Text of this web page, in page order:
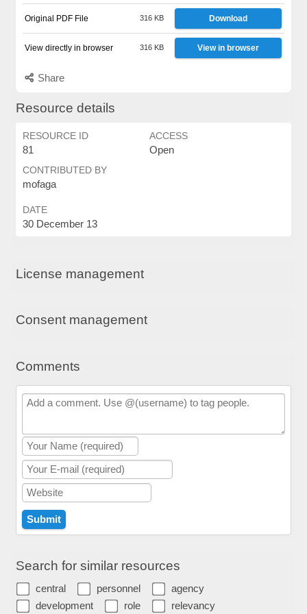
Original PDF File 316 KB Download
View directly in browser 316 KB View in browser
Share
Resource details
RESOURCE ID
81
ACCESS
Open
CONTRIBUTED BY
mofaga
DATE
30 December 13
License management
Consent management
Comments
Search for similar resources
central personnel
agency
development
role relevancy